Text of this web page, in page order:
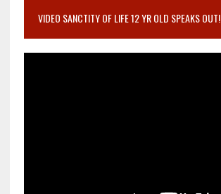
VIDEO SANCTITY OF LIFE 12 YR OLD SPEAKS OUT!